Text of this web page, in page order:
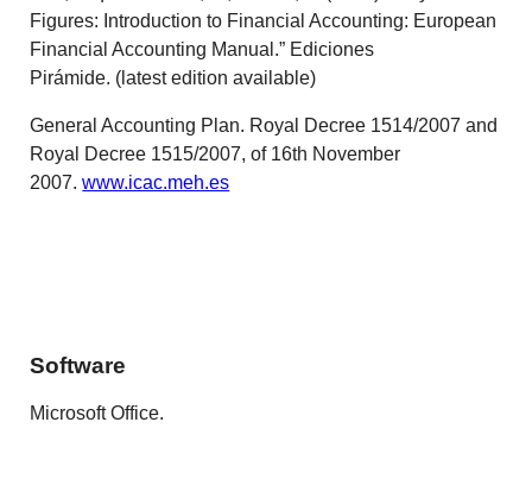
Figures: Introduction to Financial Accounting: European
Financial Accounting Manual.” Ediciones
Pirámide. (latest edition available)
General Accounting Plan. Royal Decree 1514/2007 and
Royal Decree 1515/2007, of 16th November
2007.www.icac.meh.es
Software
Microsoft Office.